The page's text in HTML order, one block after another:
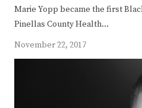
Marie Yopp became the first
Pinellas County Health…
November 22, 2017